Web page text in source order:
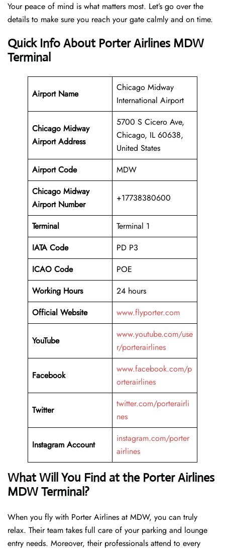
Your peace of mind is what matters most. Let’s go over the
details to make sure you reach your gate calmly and on time.
Quick Info About Porter Airlines MDW
Terminal
Airport Name
Chicago Midway
International Airport
Chicago Midway
Airport Address
5700 S Cicero Ave,
Chicago, IL 60638,
United States
Airport Code
MDW
Chicago Midway
Airport Number
+17738380600
Terminal
Terminal 1
IATA Code
PD P3
ICAO Code
POE
Working Hours
24 hours
Official Website
www.flyporter.com
YouTube
www.youtube.com/use
r/porterairlines
Facebook
www.facebook.com/p
orterairlines
Twitter
twitter.com/porterairli
nes
Instagram Account
instagram.com/porter
airlines
What Will You Find at the Porter Airlines
MDW Terminal?
When you fly with Porter Airlines at MDW, you can truly
relax. Their team takes full care of your parking and lounge
entry needs. Moreover, their professionals attend to every